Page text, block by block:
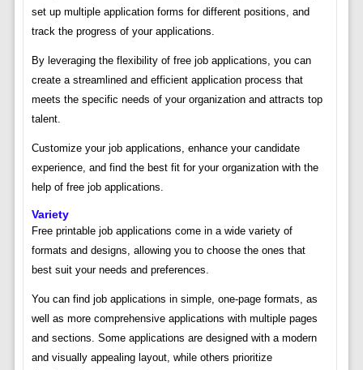
set up multiple application forms for different positions, and
track the progress of your applications.
By leveraging the flexibility of free job applications, you can
create a streamlined and efficient application process that
meets the specific needs of your organization and attracts top
talent.
Customize your job applications, enhance your candidate
experience, and find the best fit for your organization with the
help of free job applications.
Variety
Free printable job applications come in a wide variety of
formats and designs, allowing you to choose the ones that
best suit your needs and preferences.
You can find job applications in simple, one-page formats, as
well as more comprehensive applications with multiple pages
and sections. Some applications are designed with a modern
and visually appealing layout, while others prioritize